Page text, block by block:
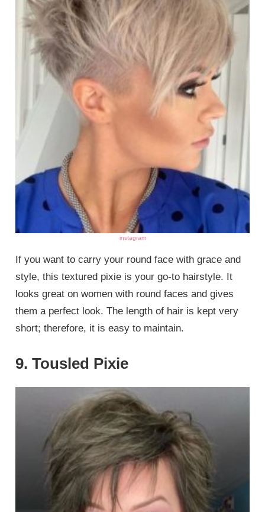
instagram
If you want to carry your round face with grace and
style, this textured pixie is your go-to hairstyle. It
looks great on women with round faces and gives
them a perfect look. The length of hair is kept very
short; therefore, it is easy to maintain.
9. Tousled Pixie